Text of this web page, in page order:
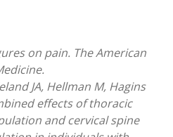
on pain. The American
JA, Hellman M, Hagins
effects of thoracic
and cervical spine